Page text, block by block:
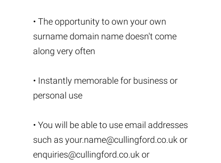
• The opportunity to own your own
surname domain name doesn't come
along very often
• Instantly memorable for business or
personal use
• You will be able to use email addresses
such as your.name@cullingford.co.uk or
enquiries@cullingford.co.uk or